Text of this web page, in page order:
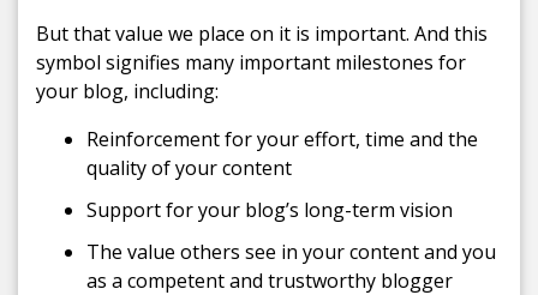
But that value we place on it is important. And this
symbol signifies many important milestones for
your blog, including:
Reinforcement for your effort, time and the
quality of your content
Support for your blog’s long-term vision
The value others see in your content and you
as a competent and trustworthy blogger